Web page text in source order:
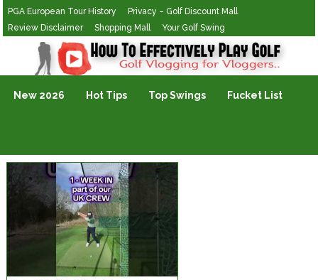
PGA European Tour History
Privacy – Golf Discount Mall
Review Disclaimer
Shopping Mall Your Golf Swing
Golf Vlogging For Vlogging
New 2026 Hot Tips Top Swings Fucket List